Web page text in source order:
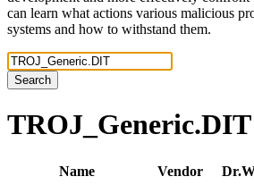
can learn what actions various malicious
systems and how to withstand them.
Search
TROJ_Generic.DIT
Name Vendor